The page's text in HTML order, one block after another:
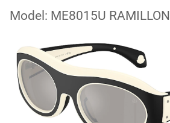
Model: ME8015U RAMILLON